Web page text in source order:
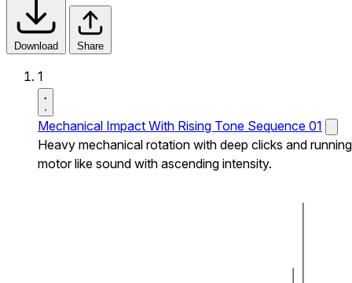
Download Share
1
Mechanical Impact With Rising Tone Sequence 01
Heavy mechanical rotation with deep clicks and running
motor like sound with ascending intensity.